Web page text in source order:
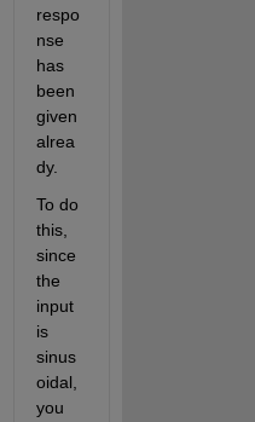
respo
nse
has
been
given
alrea
dy.
this,
since
the
input
is
sinus
you